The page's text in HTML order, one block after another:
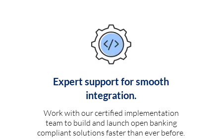
Expert support for smooth
integration.
Work with our certified implementation
team to build and launch open banking
compliant solutions faster than ever before.